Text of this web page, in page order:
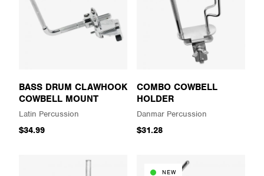
BASS DRUM CLAWHOOK
COWBELL MOUNT
Latin Percussion
$34.99
COMBO COWBELL
HOLDER
Danmar Percussion
$31.28
NEW